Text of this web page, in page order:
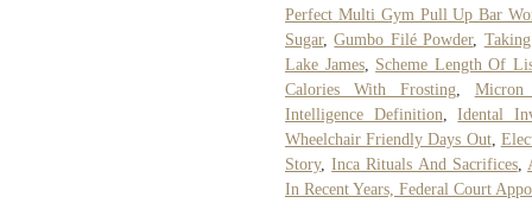
Perfect Multi Gym Pull Up Bar
Sugar,Gumbo Filé Powder,
Lake James, Scheme Length Of
Calories With Frosting, Micron
Intelligence Definition ,Idental
Wheelchair Friendly Days Out,
Story,Inca Rituals And Sacrifices,
In Recent Years, Federal Court